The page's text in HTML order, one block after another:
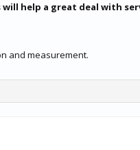
help a great deal with
and measurement.